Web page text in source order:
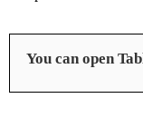
You can open